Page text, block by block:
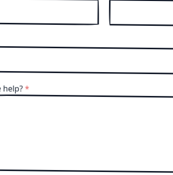
help?*